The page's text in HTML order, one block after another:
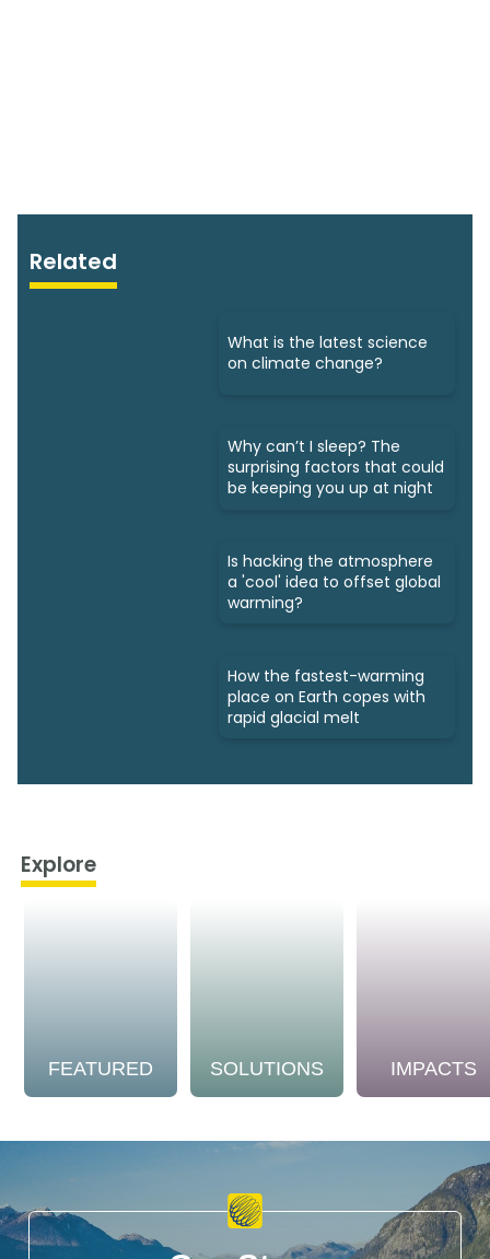
Related
What is the latest science
on climate change?
Why can’t I sleep? The
surprising factors that could
be keeping you up at night
Is hacking the atmosphere
a 'cool' idea to offset global
warming?
How the fastest-warming
place on Earth copes with
rapid glacial melt
Explore
FEATURED SOLUTIONS IMPACTS